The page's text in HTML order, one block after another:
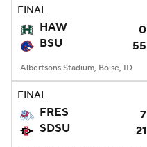
FINAL
HAW
0
BSU
55
Albertsons Stadium, Boise, ID
FINAL
FRES
7
SDSU
21